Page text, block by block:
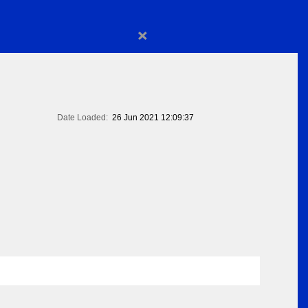
×
Date Loaded: 26 Jun 2021 12:09:37